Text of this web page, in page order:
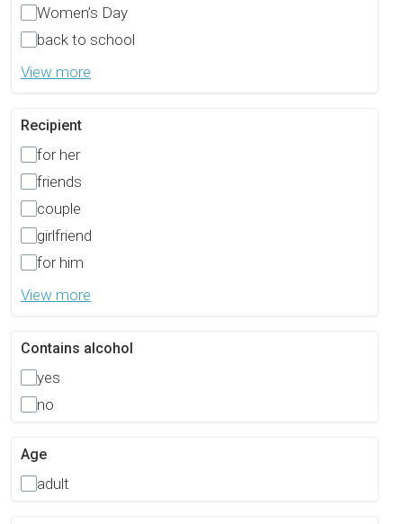
Women’s Day
back to school
View more
Recipient
for her
friends
couple
girlfriend
for him
View more
Contains alcohol
yes
no
Age
adult